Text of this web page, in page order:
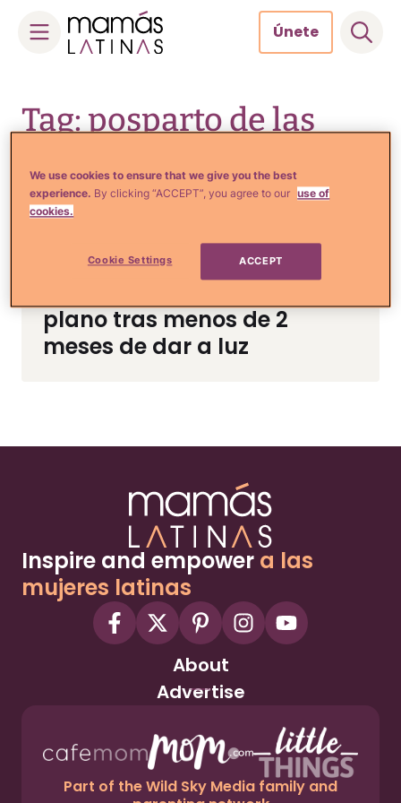
content
Únete
Tag: posparto de las
famosas
Novia de Nacho causa
plano tras menos de 2
meses de dar a luz
Inspire and empower a las
mujeres latinas
About
Advertise
Part of the Wild Sky Media family and
We use cookies to ensure that we give you the best
experience. By clicking “ACCEPT”, you agree to our use of
cookies.
Cookie Settings ACCEPT